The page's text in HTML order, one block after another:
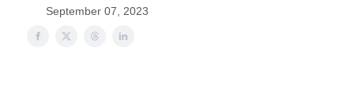
September 07, 2023